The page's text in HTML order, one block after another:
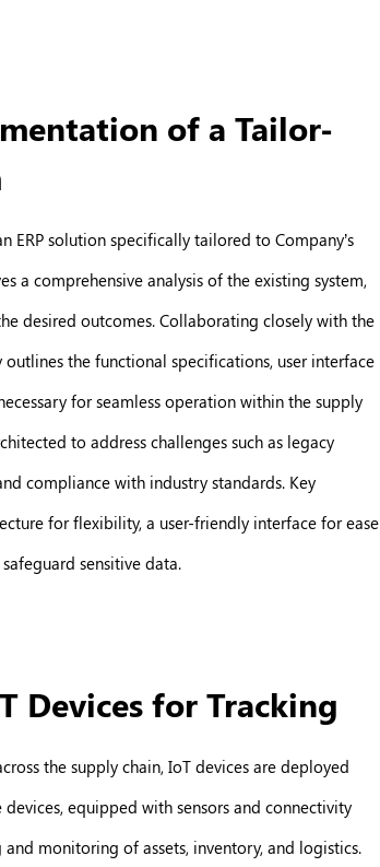
of a Tailor-
ERP solution specifically tailored to Company’s
a comprehensive analysis of the existing system,
desired outcomes. Collaborating closely with the
the functional specifications, user interface
for seamless operation within the supply
to address challenges such as legacy
compliance with industry standards. Key
for flexibility, a user-friendly interface for ease
sensitive data.
Devices for Tracking
the supply chain, IoT devices are deployed
equipped with sensors and connectivity
monitoring of assets, inventory, and logistics.